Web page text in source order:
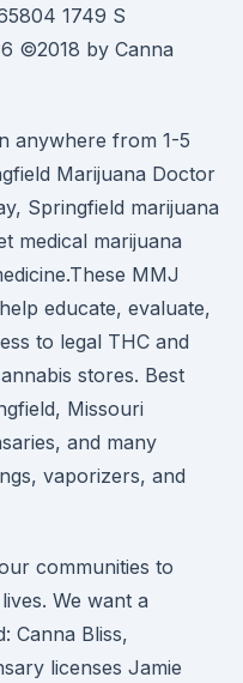
1749 S
©2018 by Canna
anywhere from 1-5
Marijuana Doctor
Springfield marijuana
medical marijuana
MMJ
educate, evaluate,
to legal THC and
stores. Best
Missouri
and many
vaporizers, and
communities to
We want a
Canna Bliss,
licenses Jamie